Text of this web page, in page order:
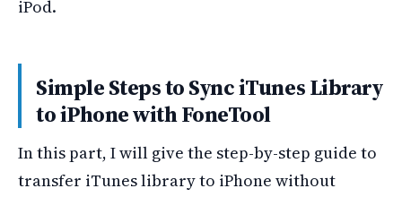
iPod.
Simple Steps to Sync iTunes Library
to iPhone with FoneTool
In this part, I will give the step-by-step guide to
transfer iTunes library to iPhone without